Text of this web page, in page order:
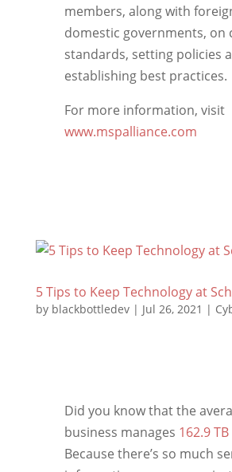
members, along with
domestic governments, on
standards, setting policies
establishing best practices.
For more information, visit
www.mspalliance.com
5 Tips to Keep Technology at
by blackbottledev| Jul 26, 2021 |
Did you know that the
business manages 162.9
Because there’s so much